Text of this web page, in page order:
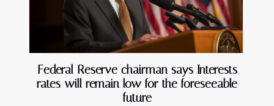
Federal Reserve chairman says Interests
rates will remain low for the foreseeable
future